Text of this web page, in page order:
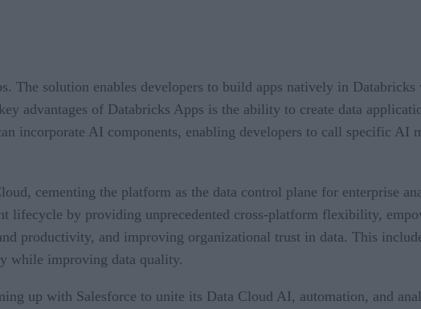
The solution enables developers to build apps natively in
advantages of Databricks Apps is the ability to create data
incorporate AI components, enabling developers to call specific AI
cementing the platform as the data control plane for enterprise
lifecycle by providing unprecedented cross-platform flexibility,
productivity, and improving organizational trust in data. This
while improving data quality.
up with Salesforce to unite its Data Cloud AI, automation, and